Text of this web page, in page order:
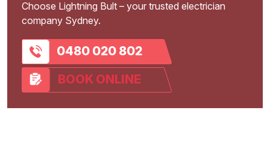
Choose Lightning Bult – your trusted electrician
company Sydney.
0480 020 802
BOOK ONLINE